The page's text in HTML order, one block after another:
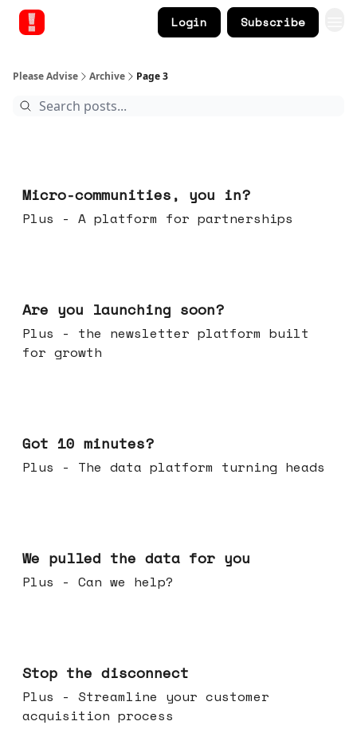
Login Subscribe
Please Advise Archive Page 3
Micro-communities, you in?
Plus - A platform for partnerships
Are you launching soon?
Plus - the newsletter platform built
for growth
Got 10 minutes?
Plus - The data platform turning heads
We pulled the data for you
Plus - Can we help?
Stop the disconnect
Plus - Streamline your customer
acquisition process